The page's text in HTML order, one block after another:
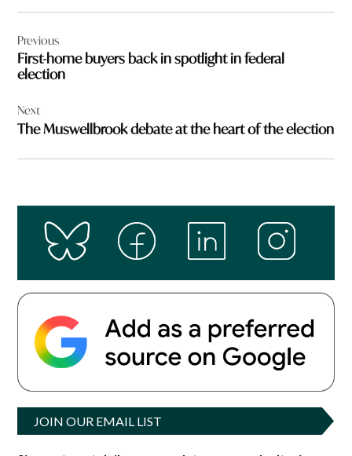
navigation
Previous
First-home buyers back in spotlight in federal
election
Next
The Muswellbrook debate at the heart of the election
JOIN OUR EMAIL LIST